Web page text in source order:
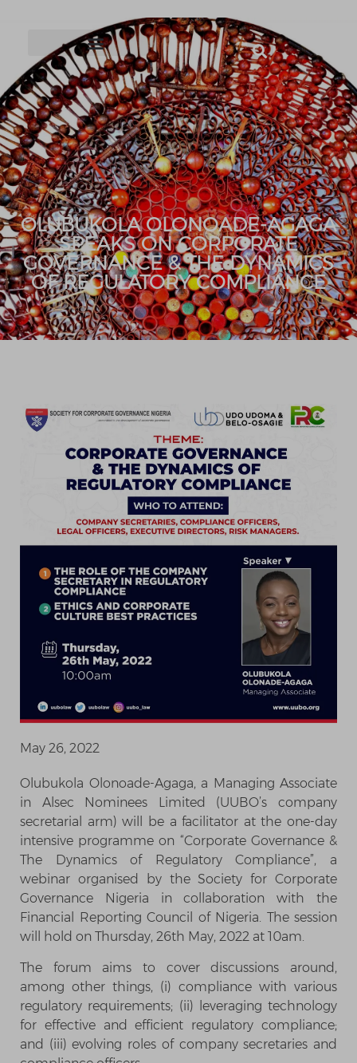
OLUBUKOLA OLONOADE-AGAGA
SPEAKS ON CORPORATE
GOVERNANCE & THE DYNAMICS
OF REGULATORY COMPLIANCE
May 26, 2022
Olubukola Olonoade-Agaga, a Managing Associate
in Alsec Nominees Limited (UUBO’s company
secretarial arm) will be a facilitator at the one-day
intensive programme on “Corporate Governance &
The Dynamics of Regulatory Compliance”, a
webinar organised by the Society for Corporate
Governance Nigeria in collaboration with the
Financial Reporting Council of Nigeria. The session
will hold on Thursday, 26th May, 2022 at 10am.
The forum aims to cover discussions around,
among other things, (i) compliance with various
regulatory requirements; (ii) leveraging technology
for effective and efficient regulatory compliance;
and (iii) evolving roles of company secretaries and